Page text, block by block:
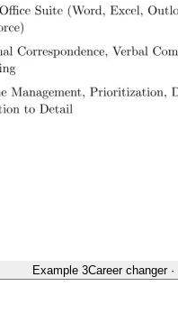
Example 3Career changer·